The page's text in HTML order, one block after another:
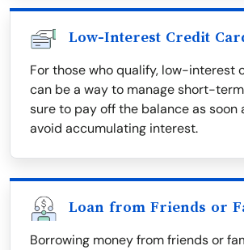
Low-Interest Credit
For those who qualify, low-interest
can be a way to manage short-
sure to pay off the balance as soon
avoid accumulating interest.
Loan from Friends or
Borrowing money from friends or